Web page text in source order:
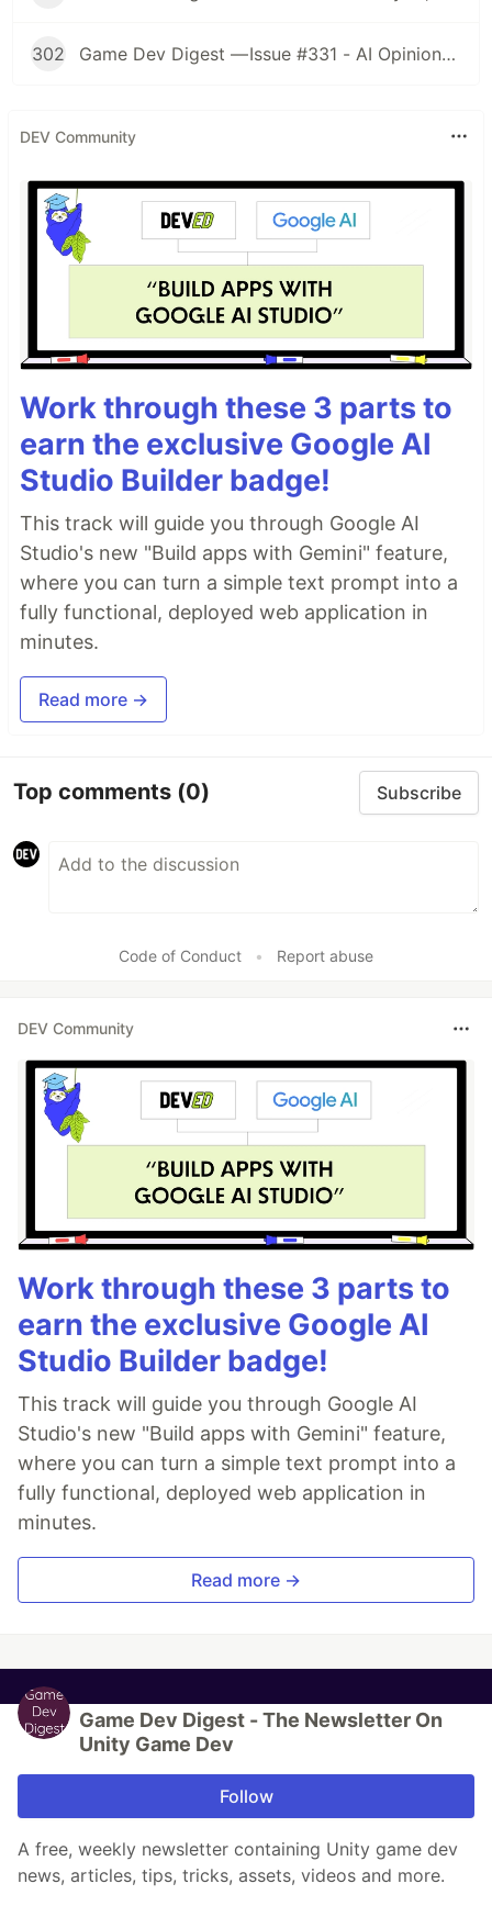
302 Game Dev Digest — Issue #331 - AI Opinions, Grass System, How Tos, and more
DEV Community
Work through these 3 parts to
earn the exclusive Google AI
Studio Builder badge!
This track will guide you through Google AI
Studio's new "Build apps with Gemini" feature,
where you can turn a simple text prompt into a
fully functional, deployed web application in
minutes.
Read more →
Top comments (0) Subscribe
Code of Conduct • Report abuse
DEV Community
Work through these 3 parts to
earn the exclusive Google AI
Studio Builder badge!
This track will guide you through Google AI
Studio's new "Build apps with Gemini" feature,
where you can turn a simple text prompt into a
fully functional, deployed web application in
minutes.
Read more →
Game Dev Digest - The Newsletter On
Unity Game Dev
Follow
A free, weekly newsletter containing Unity game dev
news, articles, tips, tricks, assets, videos and more.